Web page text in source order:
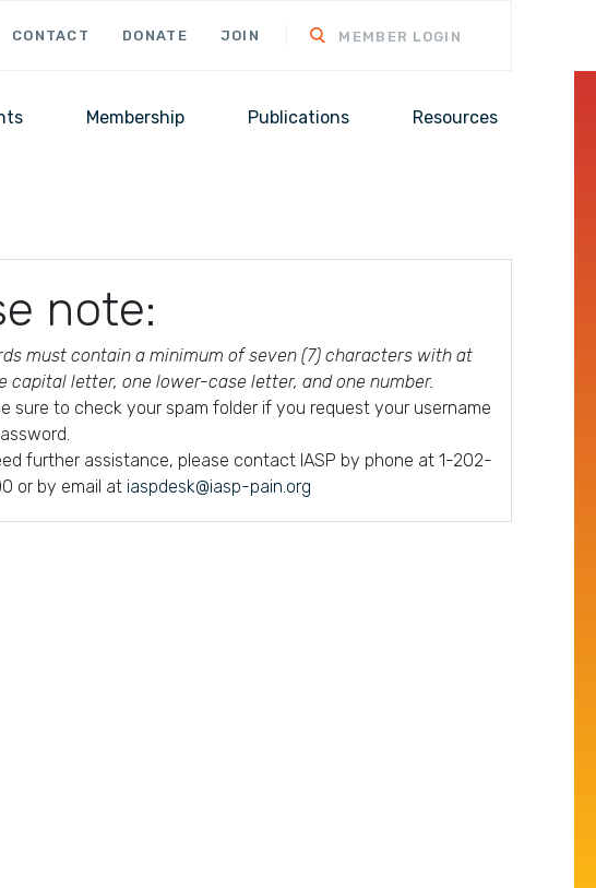
CONTACT DONATE JOIN MEMBER LOGIN
Membership Publications Resources
note:
must contain a minimum of seven (7) characters with at
capital letter, one lower-case letter, and one number.
sure to check your spam folder if you request your username
further assistance, please contact IASP by phone at 1-202-
or by email at iaspdesk@iasp-pain.org